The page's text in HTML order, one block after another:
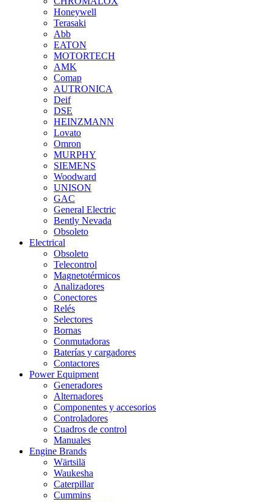
Honeywell
Terasaki
Abb
EATON
MOTORTECH
AMK
Comap
AUTRONICA
Deif
DSE
HEINZMANN
Lovato
Omron
MURPHY
SIEMENS
Woodward
UNISON
GAC
General Electric
Bently Nevada
Obsoleto
Electrical
Obsoleto
Telecontrol
Magnetotérmicos
Analizadores
Conectores
Relés
Selectores
Bornas
Conmutadoras
Baterías y cargadores
Contactores
Power Equipment
Generadores
Alternadores
Componentes y accesorios
Controladores
Cuadros de control
Manuales
Engine Brands
Wärtsilä
Waukesha
Caterpillar
Cummins